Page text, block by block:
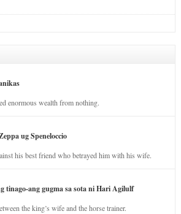
enormous wealth from nothing.
ug Speneloccio
his best friend who betrayed him with his wife.
tinago-ang gugma sa sota ni Hari Agilulf
the king’s wife and the horse trainer.